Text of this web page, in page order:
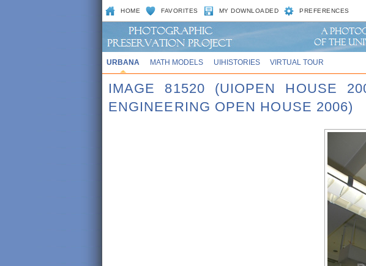
HOME FAVORITES MY DOWNLOADED PREFERENCES
URBANA MATH MODELS UIHISTORIES VIRTUAL TOUR
IMAGE 81520 (UIOPEN HOUSE
ENGINEERING OPEN HOUSE 2006)